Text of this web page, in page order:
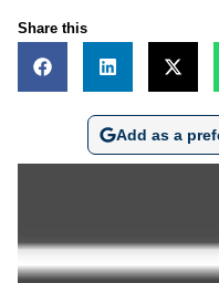
Share this
Add as a